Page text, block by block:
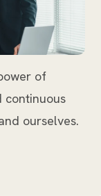
of
continuous
ourselves.